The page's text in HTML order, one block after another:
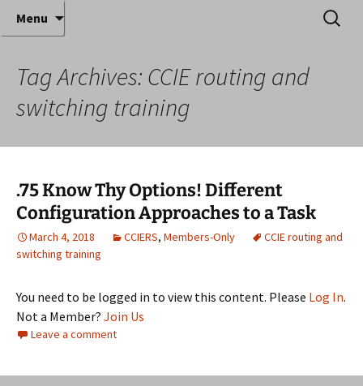
Anthony Sequeira's Blog
Home
Where decades of IT experience meet clear
instruction!
Menu
Search
for:
Tag Archives: CCIE routing and
switching training
.75 Know Thy Options! Different
Configuration Approaches to a Task
March 4, 2018 CCIERS, Members-Only
CCIE routing and
switching training
You need to be logged in to view this content. Please Log In.
Not a Member? Join Us
Leave a comment